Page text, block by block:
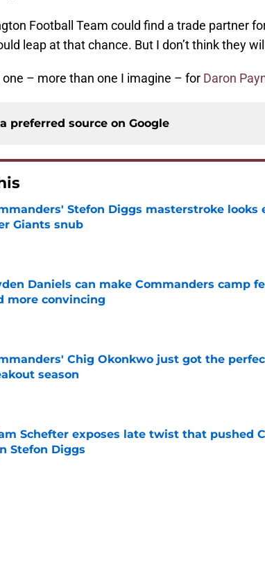
Football Team could find a trade partner
leap at that chance. But I don’t think they
– more than one I imagine – for Daron
preferred source on Google
Stefon Diggs masterstroke looks
Giants snub
by on Invalid Date
Daniels can make Commanders camp
more convincing
Chig Okonkwo just got the
season
by on Invalid Date
Schefter exposes late twist that pushed
Stefon Diggs